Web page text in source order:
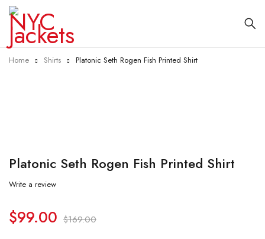
Home Shirts Platonic Seth Rogen Fish Printed Shirt
Platonic Seth Rogen Fish Printed Shirt
Write a review
$169.00
$99.00